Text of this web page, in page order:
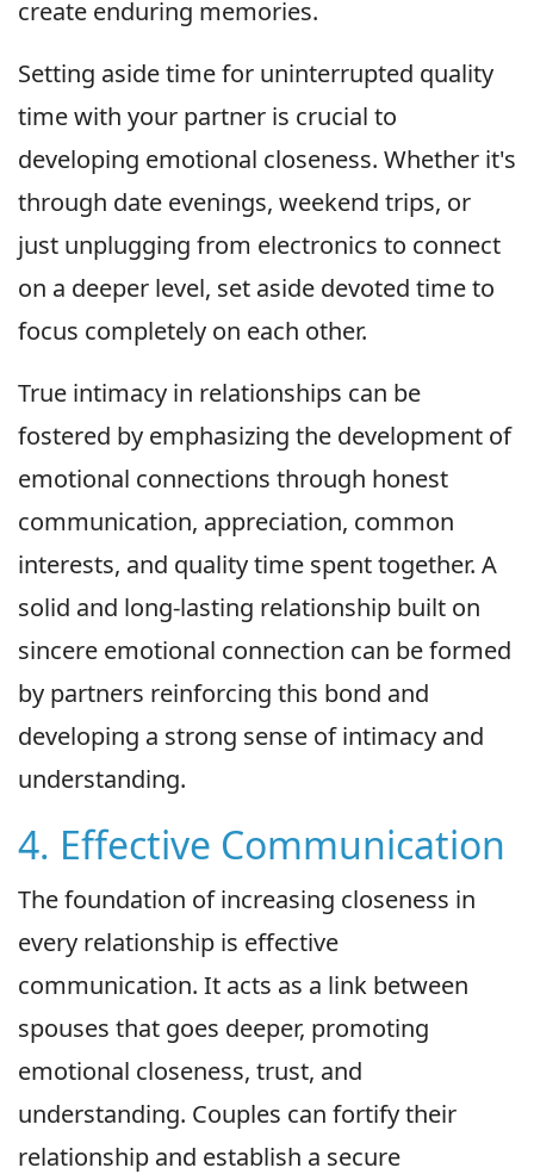
create enduring memories.
Setting aside time for uninterrupted quality
time with your partner is crucial to
developing emotional closeness. Whether it's
through date evenings, weekend trips, or
just unplugging from electronics to connect
on a deeper level, set aside devoted time to
focus completely on each other.
True intimacy in relationships can be
fostered by emphasizing the development of
emotional connections through honest
communication, appreciation, common
interests, and quality time spent together. A
solid and long-lasting relationship built on
sincere emotional connection can be formed
by partners reinforcing this bond and
developing a strong sense of intimacy and
understanding.
4. Effective Communication
The foundation of increasing closeness in
every relationship is effective
communication. It acts as a link between
spouses that goes deeper, promoting
emotional closeness, trust, and
understanding. Couples can fortify their
relationship and establish a secure